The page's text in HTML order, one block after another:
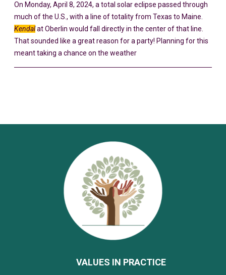
On Monday, April 8, 2024, a total solar eclipse passed through
much of the U.S., with a line of totality from Texas to Maine.
Kendalat Oberlin would fall directly in the center of that line.
That sounded like a great reason for a party! Planning for this
meant taking a chance on the weather
VALUES IN PRACTICE